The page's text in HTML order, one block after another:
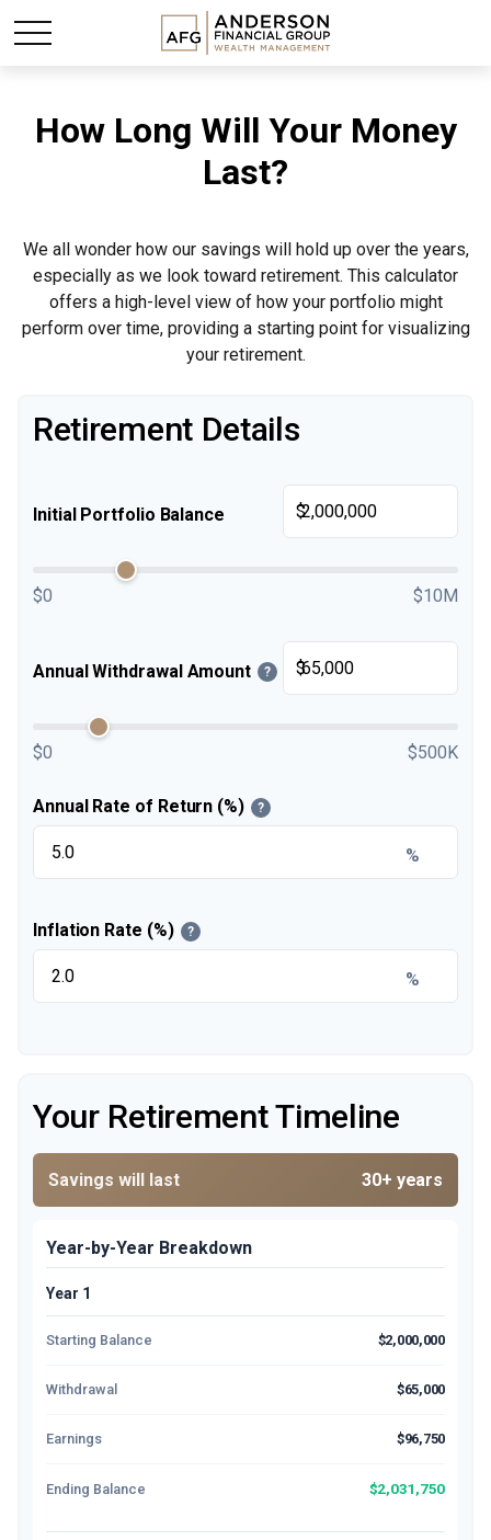
How Long Will Your Money
Last?
We all wonder how our savings will hold up over the years,
especially as we look toward retirement. This calculator
offers a high-level view of how your portfolio might
perform over time, providing a starting point for visualizing
your retirement.
Retirement Details
Initial Portfolio Balance $
$0 $10M
Annual Withdrawal Amount ? $
$0 $500K
Annual Rate of Return (%) ?
%
Inflation Rate (%) ?
%
Your Retirement Timeline
Savings will last 30+ years
Year-by-Year Breakdown
Year 1
Starting Balance $2,000,000
Withdrawal $65,000
Earnings $96,750
Ending Balance $2,031,750